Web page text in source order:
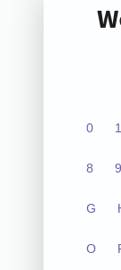
0 1
8 9
G
O